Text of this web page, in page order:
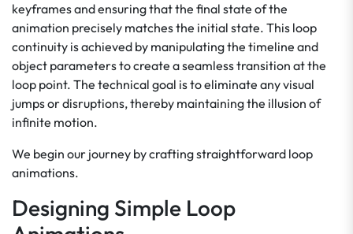
keyframes and ensuring that the final state of the
animation precisely matches the initial state. This loop
continuity is achieved by manipulating the timeline and
object parameters to create a seamless transition at the
loop point. The technical goal is to eliminate any visual
jumps or disruptions, thereby maintaining the illusion of
infinite motion.
We begin our journey by crafting straightforward loop
animations.
Designing Simple Loop